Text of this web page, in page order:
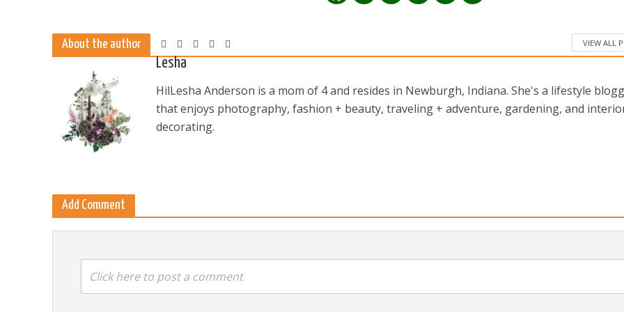
About the author VIEW ALL
Lesha
HilLesha Anderson is a mom of 4 and resides in Newburgh, Indiana. She's a lifestyle
that enjoys photography, fashion + beauty, traveling + adventure, gardening, and
decorating.
Add Comment
Click here to post a comment